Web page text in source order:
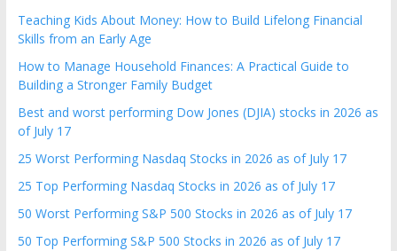
Teaching Kids About Money: How to Build Lifelong Financial
Skills from an Early Age
How to Manage Household Finances: A Practical Guide to
Building a Stronger Family Budget
Best and worst performing Dow Jones (DJIA) stocks in 2026 as
of July 17
25 Worst Performing Nasdaq Stocks in 2026 as of July 17
25 Top Performing Nasdaq Stocks in 2026 as of July 17
50 Worst Performing S&P 500 Stocks in 2026 as of July 17
50 Top Performing S&P 500 Stocks in 2026 as of July 17